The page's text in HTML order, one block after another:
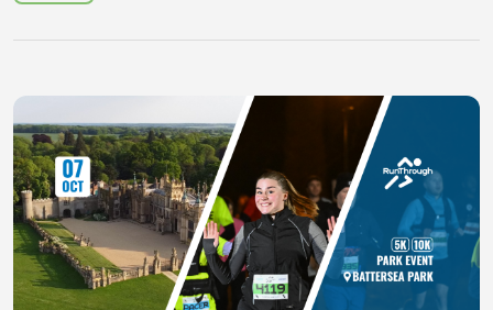
Slide 1 of 1